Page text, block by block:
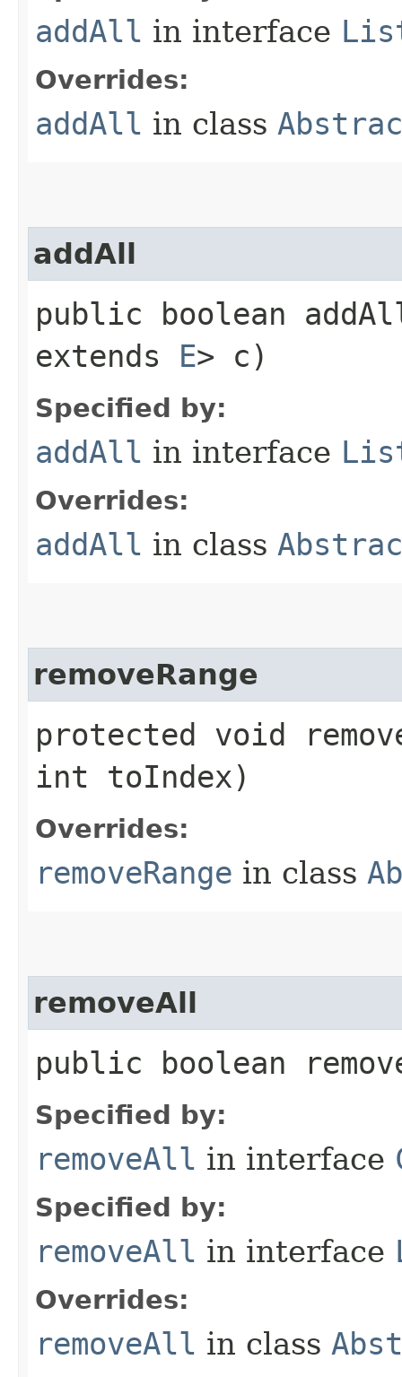
addAll in interface
Overrides:
addAll in class
addAll
public boolean
extends E> c)
Specified by:
addAll in interface
Overrides:
addAll in class
removeRange
protected void
int toIndex)
Overrides:
removeRange in class
removeAll
public boolean
Specified by:
removeAll in interface
Specified by:
removeAll in interface
Overrides:
removeAll in class